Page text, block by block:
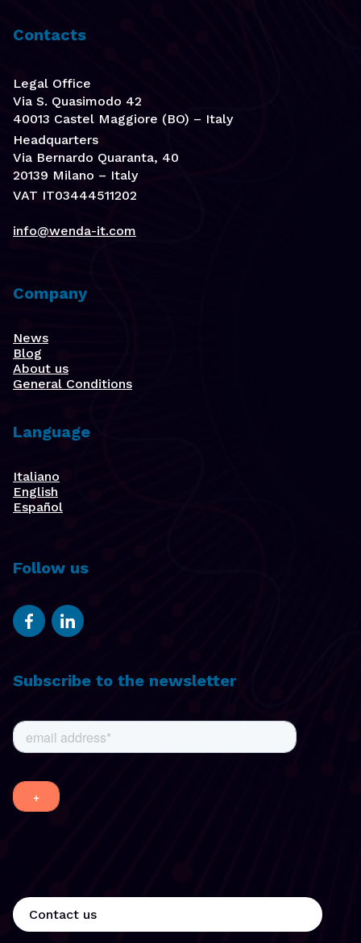
Contacts
Legal Office
Via S. Quasimodo 42
40013 Castel Maggiore (BO) – Italy
Headquarters
Via Bernardo Quaranta, 40
20139 Milano – Italy
VAT IT03444511202
info@wenda-it.com
Company
News
Blog
About us
General Conditions
Language
Italiano
English
Español
Follow us
Subscribe to the newsletter
Contact us